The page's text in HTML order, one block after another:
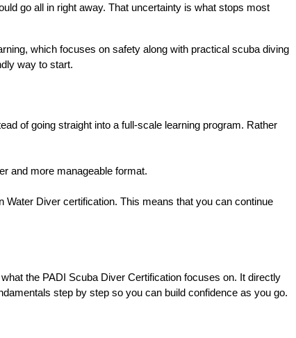
go all in right away. That uncertainty is what stops most
which focuses on safety along with practical scuba diving
way to start.
of going straight into a full-scale learning program. Rather
and more manageable format.
Water Diver certification. This means that you can continue
the PADI Scuba Diver Certification focuses on. It directly
step by step so you can build confidence as you go.